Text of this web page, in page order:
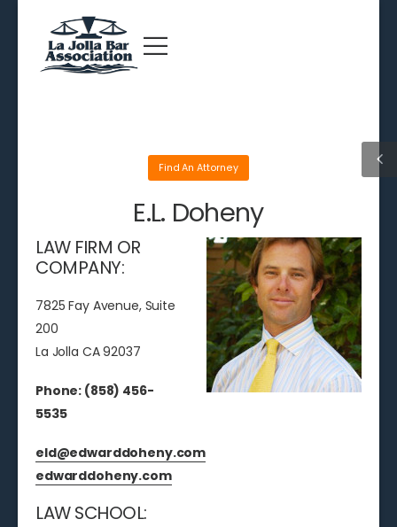
Find An Attorney
E.L. Doheny
LAW FIRM OR
COMPANY:
7825 Fay Avenue, Suite
200
La Jolla CA 92037
Phone: (858) 456-
5535
eld@edwarddoheny.com
edwarddoheny.com
LAW SCHOOL: